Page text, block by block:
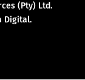
(Pty) Ltd.
Digital.